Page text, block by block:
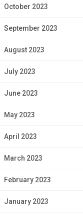
October 2023
September 2023
August 2023
July 2023
June 2023
May 2023
April 2023
March 2023
February 2023
January 2023